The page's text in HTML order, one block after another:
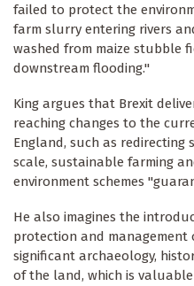
failed to protect the
farm slurry entering rivers
washed from maize stubble
downstream flooding."
King argues that Brexit
reaching changes to the
England, such as
scale, sustainable farming
environment schemes
He also imagines the
protection and
significant archaeology,
of the land, which is